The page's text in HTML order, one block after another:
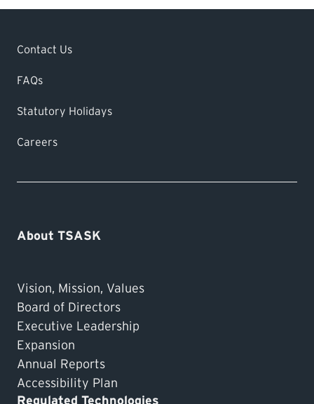
Contact Us
FAQs
Statutory Holidays
Careers
About TSASK
Vision, Mission, Values
Board of Directors
Executive Leadership
Expansion
Annual Reports
Accessibility Plan
Regulated Technologies